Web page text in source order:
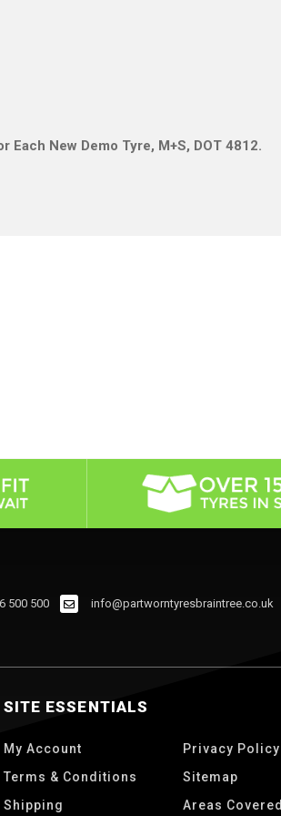
New Demo Tyre, M+S, DOT 4812.
500 500 info@partworntyresbraintree.co.uk
SITE ESSENTIALS
My Account
Privacy Policy
Terms & Conditions
Sitemap
Shipping
Areas Covered